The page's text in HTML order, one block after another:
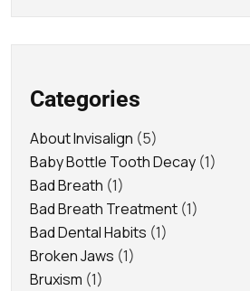
Categories
About Invisalign (5)
Baby Bottle Tooth Decay (1)
Bad Breath (1)
Bad Breath Treatment (1)
Bad Dental Habits (1)
Broken Jaws (1)
Bruxism (1)